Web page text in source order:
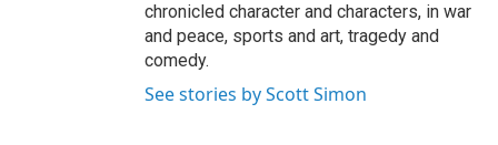
chronicled character and characters, in war
and peace, sports and art, tragedy and
comedy.
See stories by Scott Simon